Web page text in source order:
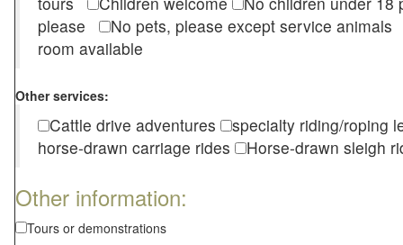
please
No pets, please except service
room available
Other services:
Cattle drive adventures
specialty riding/roping
horse-drawn carriage rides
Horse-drawn sleigh
Other information:
Tours or demonstrations